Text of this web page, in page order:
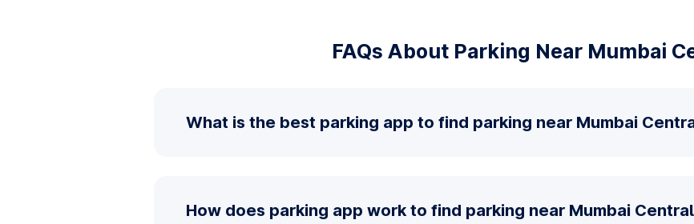
FAQs About Parking Near Mumbai
What is the best parking app to find parking near Mumbai
How does parking app work to find parking near Mumbai